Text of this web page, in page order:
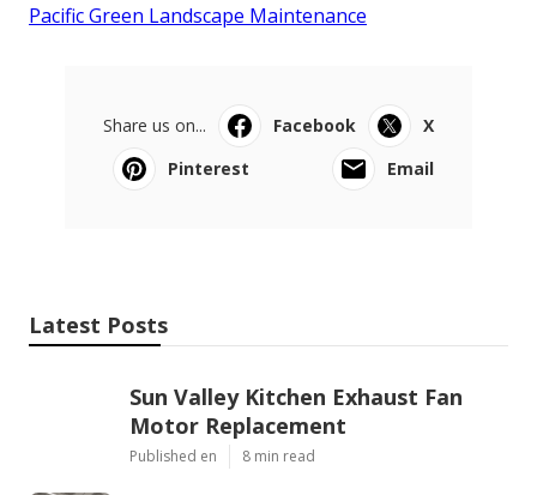
Pacific Green Landscape Maintenance
Share us on... Facebook
X
Pinterest
Email
Latest Posts
Sun Valley Kitchen Exhaust Fan
Motor Replacement
Published en 8 min read